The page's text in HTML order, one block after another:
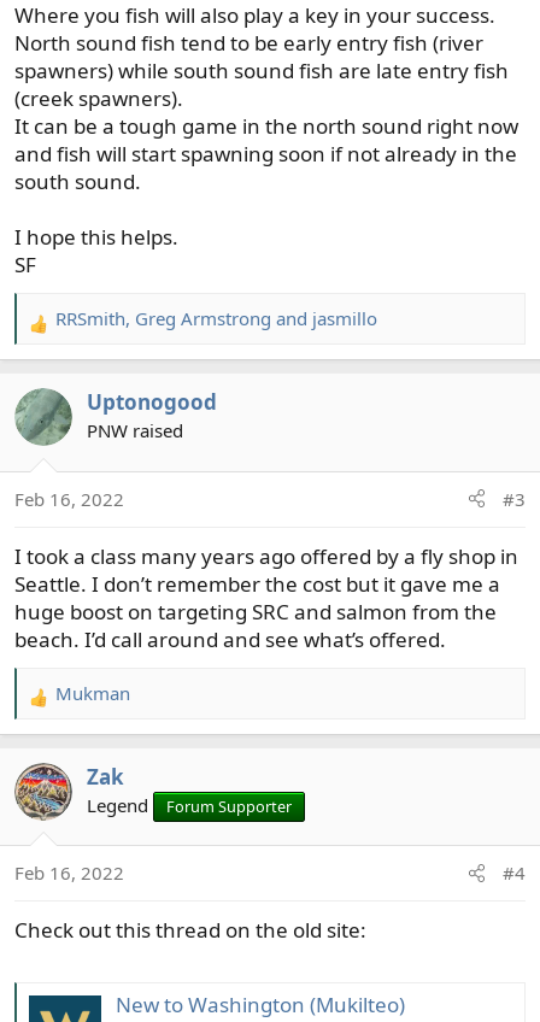
Where you fish will also play a key in your success.
North sound fish tend to be early entry fish (river
spawners) while south sound fish are late entry fish
(creek spawners).
It can be a tough game in the north sound right now
and fish will start spawning soon if not already in the
south sound.
I hope this helps.
SF
R
e
c
t
n
:
RRSmith, Greg Armstrong and jasmillo
Uptonogood
PNW raised
Feb 16, 2022 #3
I took a class many years ago offered by a fly shop in
Seattle. I don’t remember the cost but it gave me a
huge boost on targeting SRC and salmon from the
beach. I’d call around and see what’s offered.
R
e
c
t
n
:
Mukman
Zak
Legend Forum Supporter
Feb 16, 2022 #4
Check out this thread on the old site:
New to Washington (Mukilteo)